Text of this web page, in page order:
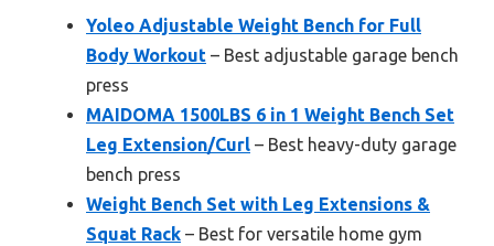
Yoleo Adjustable Weight Bench for Full
Body Workout – Best adjustable garage bench
press
MAIDOMA 1500LBS 6 in 1 Weight Bench Set
Leg Extension/Curl – Best heavy-duty garage
bench press
Weight Bench Set with Leg Extensions &
Squat Rack – Best for versatile home gym